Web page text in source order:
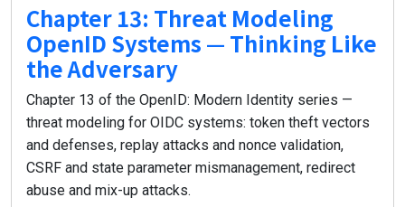
Chapter 13: Threat Modeling
OpenID Systems — Thinking Like
the Adversary
Chapter 13 of the OpenID: Modern Identity series —
threat modeling for OIDC systems: token theft vectors
and defenses, replay attacks and nonce validation,
CSRF and state parameter mismanagement, redirect
abuse and mix-up attacks.